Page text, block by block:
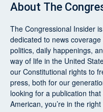
About The
The Congressional Insider
dedicated to news
politics, daily happenings,
way of life in the United
our Constitutional rights to
press, both for our
looking for a publication
American, you’re in the